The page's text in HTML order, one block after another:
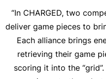
“In CHARGED, two
deliver game pieces to
Each alliance brings
retrieving their game
scoring it into the